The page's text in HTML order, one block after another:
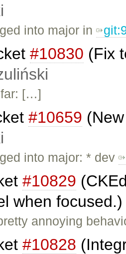
into major in
#10830 (Fix
far: […]
#10659
into major: * dev
#10829
when
annoying
#10828